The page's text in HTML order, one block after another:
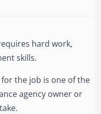
hard work,
skills.
the job is one of the
agency owner or